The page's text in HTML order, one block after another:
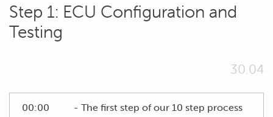
Step 1: ECU Configuration and
Testing
30.04
00:00
- The first step of our 10 step process